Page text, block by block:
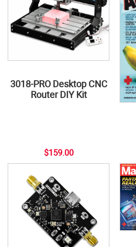
3018-PRO Desktop CNC
Router DIY Kit
$159.00